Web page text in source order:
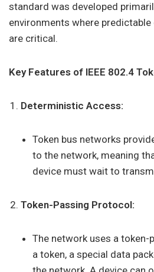
standard was developed
environments where
are critical.
Key Features of IEEE 802.4
Deterministic Access:
Token bus networks
to the network, meaning
device must wait to
Token-Passing Protocol:
The network uses a
a token, a special data